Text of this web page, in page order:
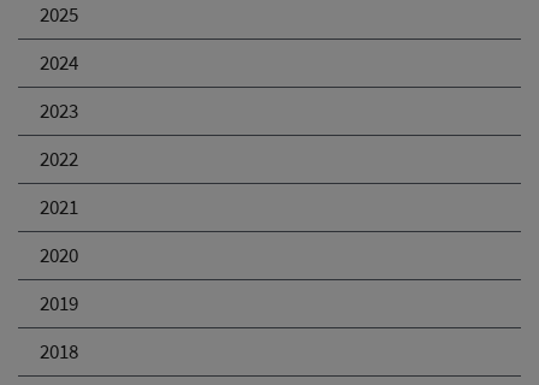
2025
2024
2023
2022
2021
2020
2019
2018